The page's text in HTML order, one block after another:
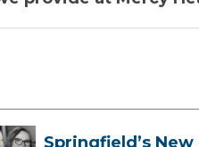
Springfield’s New